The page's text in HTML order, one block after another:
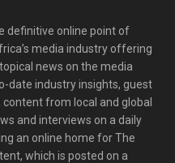
definitive online point of
media industry offering
news on the media
date industry insights, guest
from local and global
and interviews on a daily
an online home for The
which is posted on a